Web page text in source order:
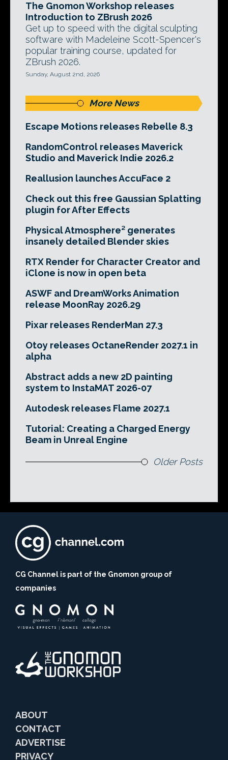
The Gnomon Workshop releases
Introduction to ZBrush 2026
Get up to speed with the digital sculpting
software with Madeleine Scott-Spencer's
popular training course, updated for
ZBrush 2026.
Sunday, August 2nd, 2026
More News
Escape Motions releases Rebelle 8.3
RandomControl releases Maverick
Studio and Maverick Indie 2026.2
Reallusion launches AccuFace 2
Check out this free Gaussian Splatting
plugin for After Effects
Physical Atmosphere² generates
insanely detailed Blender skies
RTX Render for Character Creator and
iClone is now in open beta
ASWF and DreamWorks Animation
release MoonRay 2026.29
Pixar releases RenderMan 27.3
Otoy releases OctaneRender 2027.1 in
alpha
Abstract adds a new 2D painting
system to InstaMAT 2026-07
Autodesk releases Flame 2027.1
Tutorial: Creating a Charged Energy
Beam in Unreal Engine
Older Posts
CG Channel is part of the Gnomon group of
companies
ABOUT
CONTACT
ADVERTISE
PRIVACY